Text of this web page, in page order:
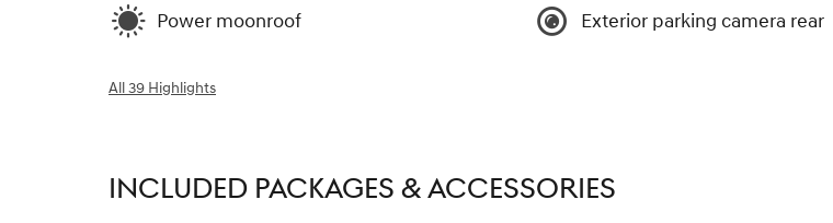
Power moonroof Exterior parking camera rear
All 39 Highlights
INCLUDED PACKAGES & ACCESSORIES